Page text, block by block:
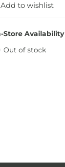
Add to wishlist
Store Availability
Out of stock